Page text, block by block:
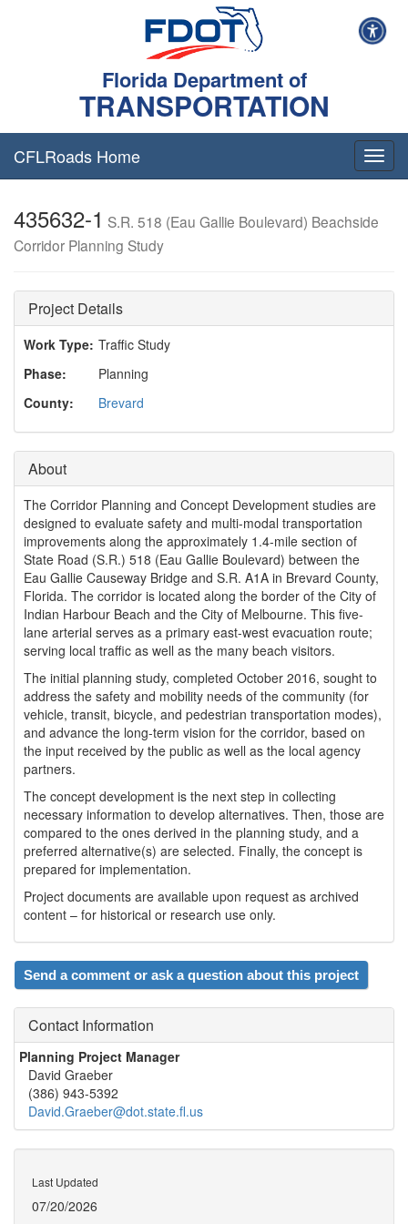
Florida Department of
TRANSPORTATION
T
o
l
i
n
CFLRoads Home
435632-1 S.R. 518 (Eau Gallie Boulevard) Beachside
Corridor Planning Study
Project Details
Work Type: Traffic Study
Phase:
Planning
County:
Brevard
About
The Corridor Planning and Concept Development studies are
designed to evaluate safety and multi-modal transportation
improvements along the approximately 1.4-mile section of
State Road (S.R.) 518 (Eau Gallie Boulevard) between the
Eau Gallie Causeway Bridge and S.R. A1A in Brevard County,
Florida. The corridor is located along the border of the City of
Indian Harbour Beach and the City of Melbourne. This five-
lane arterial serves as a primary east-west evacuation route;
serving local traffic as well as the many beach visitors.
The initial planning study, completed October 2016, sought to
address the safety and mobility needs of the community (for
vehicle, transit, bicycle, and pedestrian transportation modes),
and advance the long-term vision for the corridor, based on
the input received by the public as well as the local agency
partners.
The concept development is the next step in collecting
necessary information to develop alternatives. Then, those are
compared to the ones derived in the planning study, and a
preferred alternative(s) are selected. Finally, the concept is
prepared for implementation.
Project documents are available upon request as archived
content – for historical or research use only.
Send a comment or ask a question about this project
Contact Information
Planning Project Manager
David Graeber
(386) 943-5392
David.Graeber@dot.state.fl.us
Last Updated
07/20/2026